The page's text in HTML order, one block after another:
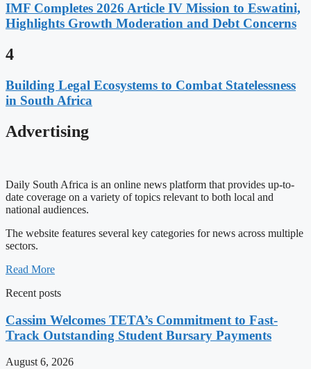
IMF Completes 2026 Article IV Mission to Eswatini,
Highlights Growth Moderation and Debt Concerns
4
Building Legal Ecosystems to Combat Statelessness
in South Africa
Advertising
Daily South Africa is an online news platform that provides up-to-
date coverage on a variety of topics relevant to both local and
national audiences.
The website features several key categories for news across multiple
sectors.
Read More
Recent posts
Cassim Welcomes TETA’s Commitment to Fast-
Track Outstanding Student Bursary Payments
August 6, 2026